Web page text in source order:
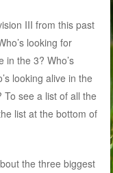
III from this past
looking for
in the 3? Who’s
looking alive in the
To see a list of all the
list at the bottom of
the three biggest